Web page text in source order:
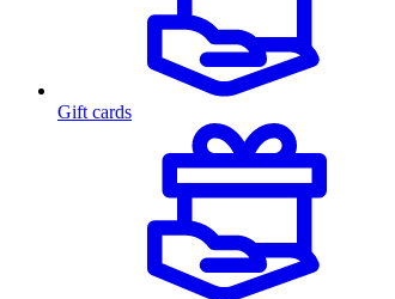
Gift cards